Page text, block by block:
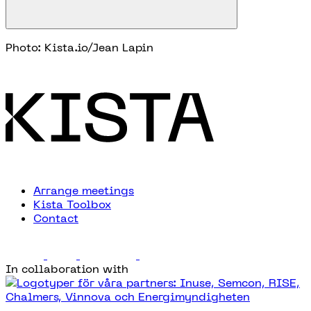
Photo: Kista.io/Jean Lapin
Arrange meetings
Kista Toolbox
Contact
In collaboration with